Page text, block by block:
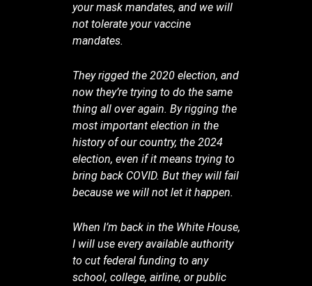
your mask mandates, and we will
not tolerate your vaccine
mandates.
They rigged the 2020 election, and
now they’re trying to do the same
thing all over again. By rigging the
most important election in the
history of our country, the 2024
election, even if it means trying to
bring back COVID. But they will fail
because we will not let it happen.
When I’m back in the White House,
I will use every available authority
to cut federal funding to any
school, college, airline, or public